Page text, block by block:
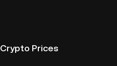
Crypto Prices